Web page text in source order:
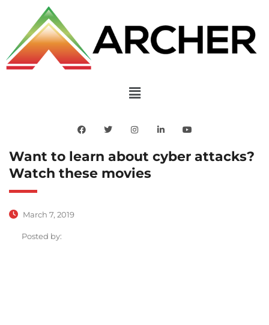
Want to learn about cyber attacks?
Watch these movies
March 7, 2019
Posted by: